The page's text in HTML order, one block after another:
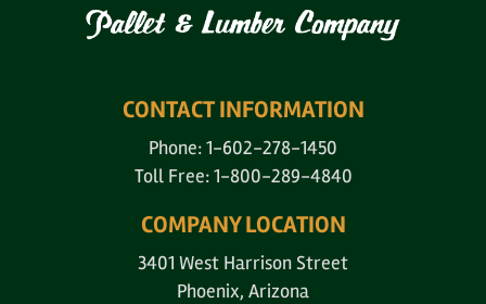
CONTACT INFORMATION
Phone: 1-602-278-1450
Toll Free: 1-800-289-4840
COMPANY LOCATION
3401 West Harrison Street
Phoenix, Arizona